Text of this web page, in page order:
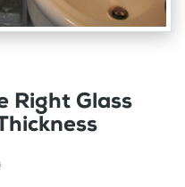
Right Glass